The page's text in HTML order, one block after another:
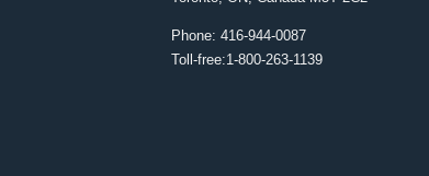
Phone: 416-944-0087
Toll-free:1-800-263-1139